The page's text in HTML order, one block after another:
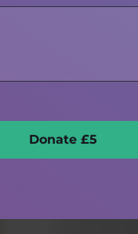
Donate £5